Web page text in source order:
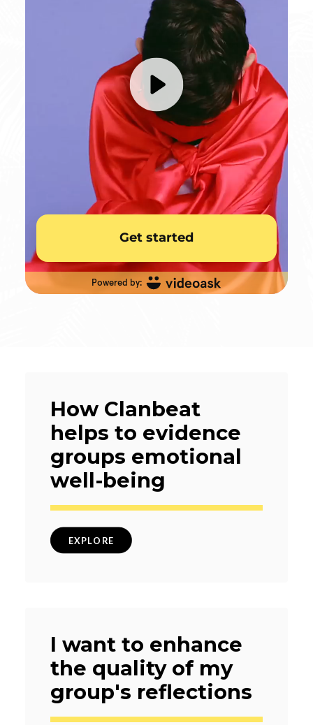
How Clanbeat
helps to evidence
groups emotional
well-being
EXPLORE
I want to enhance
the quality of my
group's reflections